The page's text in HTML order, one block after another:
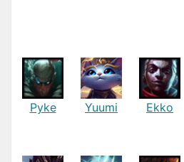
Pyke Yuumi Ekko